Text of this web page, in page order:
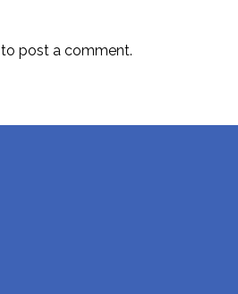
to post a comment.